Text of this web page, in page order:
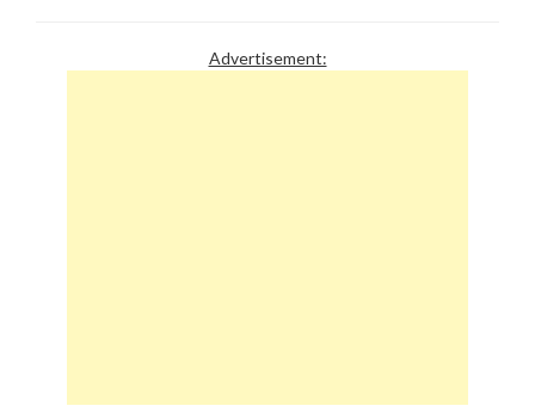
Advertisement: